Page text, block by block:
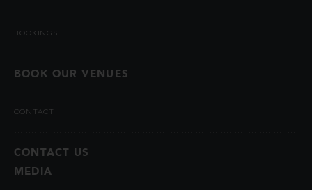
BOOKINGS
BOOK OUR VENUES
CONTACT
CONTACT US
MEDIA